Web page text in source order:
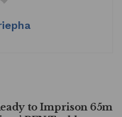
to Imprison 65m